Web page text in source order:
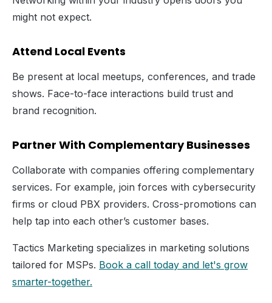
might not expect.
Attend Local Events
Be present at local meetups, conferences, and trade
shows. Face-to-face interactions build trust and
brand recognition.
Partner With Complementary Businesses
Collaborate with companies offering complementary
services. For example, join forces with cybersecurity
firms or cloud PBX providers. Cross-promotions can
help tap into each other’s customer bases.
Tactics Marketing specializes in marketing solutions
tailored for MSPs. Book a call today and let's grow
smarter-together.